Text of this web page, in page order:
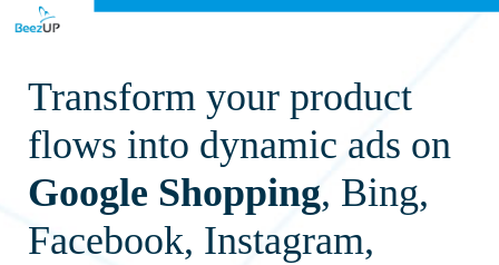
Transform your product
flows into dynamic ads on
Google Shopping, Bing,
Facebook, Instagram,